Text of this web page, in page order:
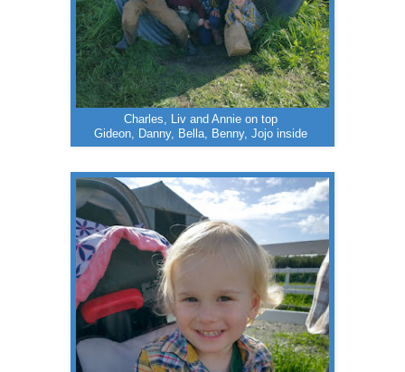
Charles, Liv and Annie on top
Gideon, Danny, Bella, Benny, Jojo inside